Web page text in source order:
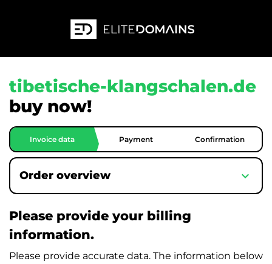
tibetische-klangschalen.de
buy now!
Invoice data Payment Confirmation
Order overview expand_more
Please provide your billing
information.
Please provide accurate data. The information below